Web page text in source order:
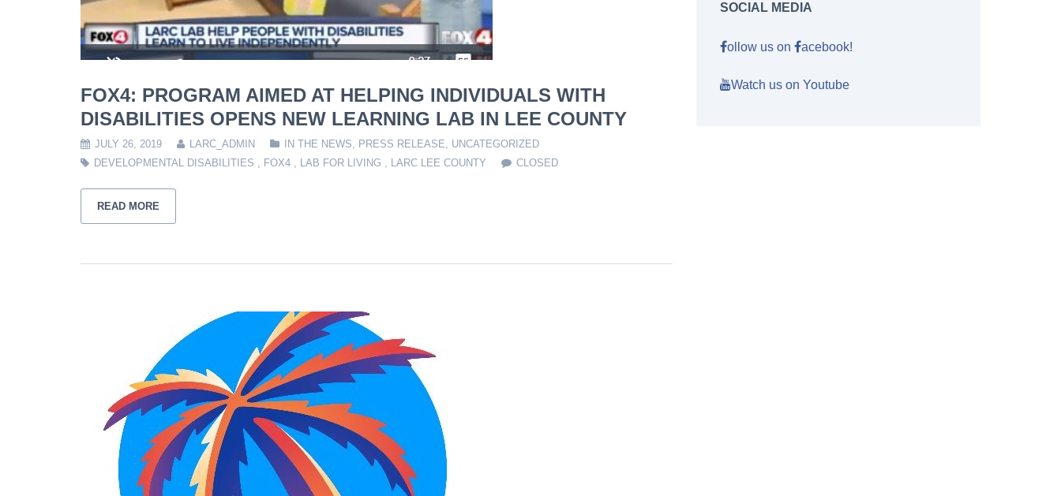
FOX4: PROGRAM AIMED AT HELPING INDIVIDUALS WITH
DISABILITIES OPENS NEW LEARNING LAB IN LEE COUNTY
JULY 26, 2019 LARC_ADMIN IN THE NEWS, PRESS RELEASE, UNCATEGORIZED
DEVELOPMENTAL DISABILITIES , FOX4 , LAB FOR LIVING , LARC LEE COUNTY CLOSED
READ MORE
SOCIAL MEDIA
ollow us on acebook!
Watch us on Youtube